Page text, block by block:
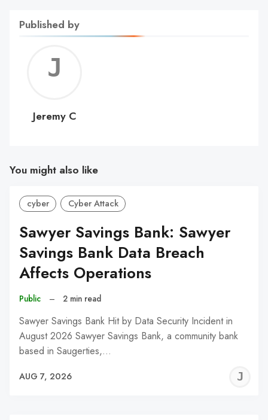
Published by
C
Jeremy C
You might also like
cyber Cyber Attack
Sawyer Savings Bank: Sawyer
Savings Bank Data Breach
Affects Operations
Public – 2 min read
Sawyer Savings Bank Hit by Data Security Incident in
August 2026 Sawyer Savings Bank, a community bank
based in Saugerties,…
AUG 7, 2026